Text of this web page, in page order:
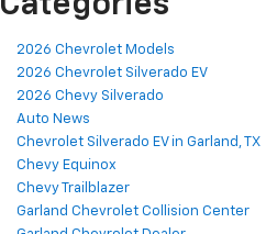
2026 Chevrolet Models
2026 Chevrolet Silverado EV
2026 Chevy Silverado
Auto News
Chevrolet Silverado EV in Garland, TX
Chevy Equinox
Chevy Trailblazer
Garland Chevrolet Collision Center